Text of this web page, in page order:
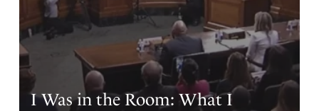
Sandy Bagwell
July 20, 2018
Prayers.
I Was in the Room: What I